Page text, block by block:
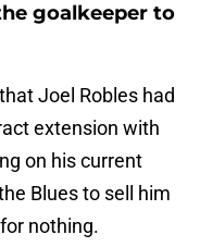
goalkeeper to
Joel Robles had
extension with
on his current
Blues to sell him
nothing.